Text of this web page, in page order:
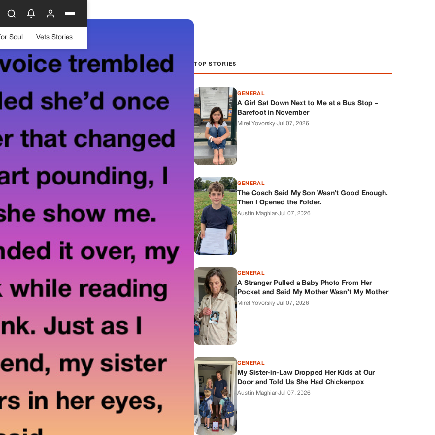
Soul Vets Stories
TOP STORIES
GENERAL
A Girl Sat Down Next to Me at a Bus Stop –
Barefoot in November
Mirel Yovorsky·Jul 07, 2026
GENERAL
The Coach Said My Son Wasn’t Good Enough.
Then I Opened the Folder.
Austin Maghiar·Jul 07, 2026
GENERAL
A Stranger Pulled a Baby Photo From Her
Pocket and Said My Mother Wasn’t My Mother
Mirel Yovorsky·Jul 07, 2026
GENERAL
My Sister-in-Law Dropped Her Kids at Our
Door and Told Us She Had Chickenpox
Austin Maghiar·Jul 07, 2026